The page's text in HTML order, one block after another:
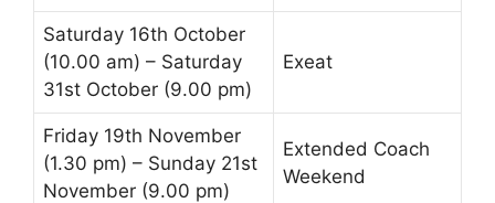
Saturday 16th October
(10.00 am) – Saturday
31st October (9.00 pm)
Exeat
Friday 19th November
(1.30 pm) – Sunday 21st
November (9.00 pm)
Extended Coach
Weekend